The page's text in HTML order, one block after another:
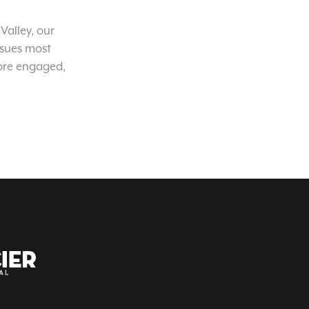
our
most
engaged,